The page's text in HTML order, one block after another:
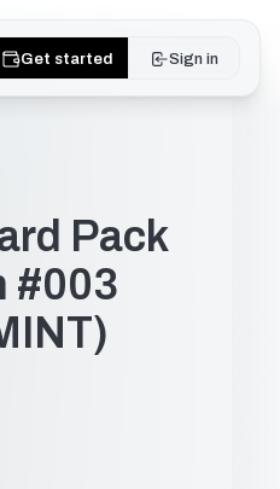
Get started Sign in
Pack
#003